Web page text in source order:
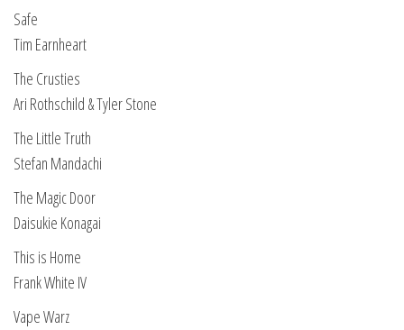
Safe
Tim Earnheart
The Crusties
Ari Rothschild & Tyler Stone
The Little Truth
Stefan Mandachi
The Magic Door
Daisukie Konagai
This is Home
Frank White IV
Vape Warz